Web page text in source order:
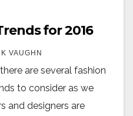
for 2016
VAUGHN
are several fashion
to consider as we
and designers are